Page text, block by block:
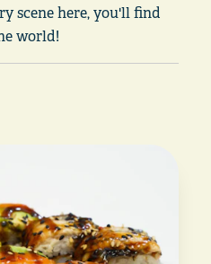
scene here, you'll find
world!